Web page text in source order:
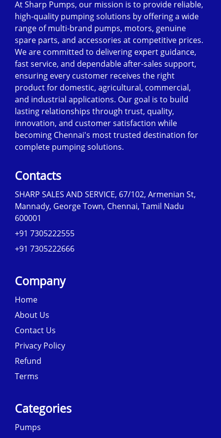
At Sharp Pumps, our mission is to provide reliable,
high-quality pumping solutions by offering a wide
range of multi-brand pumps, motors, genuine
spare parts, and accessories at competitive prices.
We are committed to delivering expert guidance,
fast service, and dependable after-sales support,
ensuring every customer receives the right
product for domestic, agricultural, commercial,
and industrial applications. Our goal is to build
lasting relationships through trust, quality,
innovation, and customer satisfaction while
becoming Chennai's most trusted destination for
complete pumping solutions.
Contacts
SHARP SALES AND SERVICE, 67/102, Armenian St,
Mannady, George Town, Chennai, Tamil Nadu
600001
+91 7305222555
+91 7305222666
Company
Home
About Us
Contact Us
Privacy Policy
Refund
Terms
Categories
Pumps